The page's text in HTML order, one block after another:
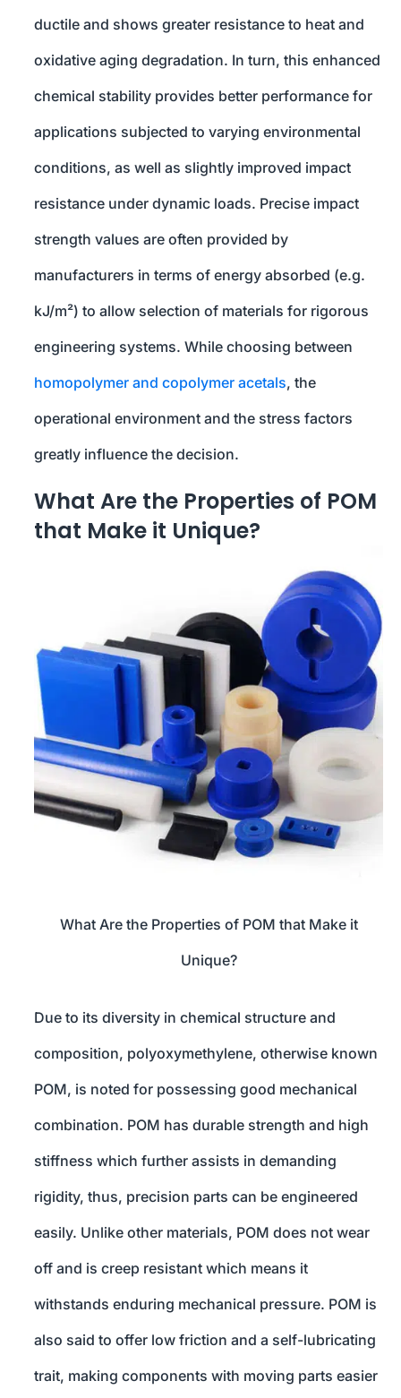
ductile and shows greater resistance to heat and
oxidative aging degradation. In turn, this enhanced
chemical stability provides better performance for
applications subjected to varying environmental
conditions, as well as slightly improved impact
resistance under dynamic loads. Precise impact
strength values are often provided by
manufacturers in terms of energy absorbed (e.g.
kJ/m²) to allow selection of materials for rigorous
engineering systems. While choosing between
homopolymer and copolymer acetals, the
operational environment and the stress factors
greatly influence the decision.
What Are the Properties of POM
that Make it Unique?
What Are the Properties of POM that Make it
Unique?
Due to its diversity in chemical structure and
composition, polyoxymethylene, otherwise known
POM, is noted for possessing good mechanical
combination. POM has durable strength and high
stiffness which further assists in demanding
rigidity, thus, precision parts can be engineered
easily. Unlike other materials, POM does not wear
off and is creep resistant which means it
withstands enduring mechanical pressure. POM is
also said to offer low friction and a self-lubricating
trait, making components with moving parts easier